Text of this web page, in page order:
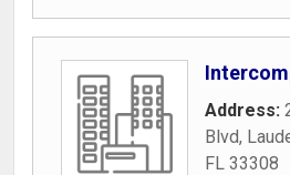
Address:
Blvd,
FL 33308